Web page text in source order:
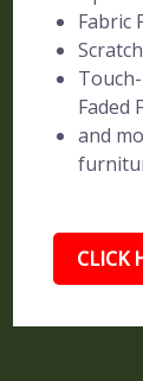
Fabric
Faded
and
CLICK